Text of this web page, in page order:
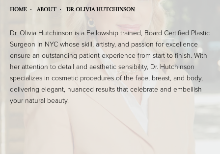
HOME ABOUT DR OLIVIA HUTCHINSON
Dr. Olivia Hutchinson is a Fellowship trained, Board Certified Plastic
Surgeon in NYC whose skill, artistry, and passion for excellence
ensure an outstanding patient experience from start to finish. With
her attention to detail and aesthetic sensibility, Dr. Hutchinson
specializes in cosmetic procedures of the face, breast, and body,
delivering elegant, nuanced results that celebrate and embellish
your natural beauty.